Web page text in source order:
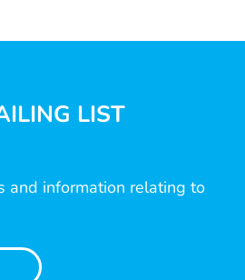
LIST
and information relating to